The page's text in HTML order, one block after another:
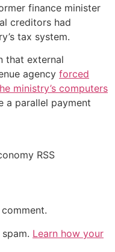
finance minister
creditors had
tax system.
that external
agency forced
ministry’s computers
a parallel payment
RSS
Learn how your